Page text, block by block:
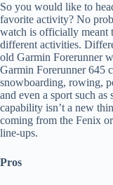
So you would like to
favorite activity? No
watch is officially meant
different activities.
old Garmin Forerunner
Garmin Forerunner 645
snowboarding, rowing,
and even a sport such
capability isn’t a new
coming from the Fenix
line-ups.
Pros